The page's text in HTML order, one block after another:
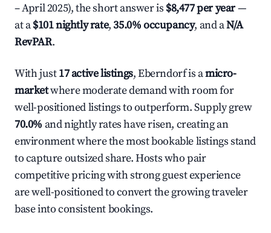
– April 2025), the short answer is $8,477 per year—
at a$101 nightly rate,35.0% occupancy, and aN/A
RevPAR.
With just17 active listings, Eberndorf is amicro-
marketwhere moderate demand with room for
well-positioned listings to outperform. Supply grew
70.0% and nightly rates have risen, creating an
environment where the most bookable listings stand
to capture outsized share. Hosts who pair
competitive pricing with strong guest experience
are well-positioned to convert the growing traveler
base into consistent bookings.